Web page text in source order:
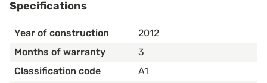
Specifications
Year of construction
2012
Months of warranty
3
Classification code
A1